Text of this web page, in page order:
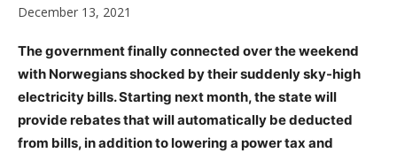
December 13, 2021
The government finally connected over the weekend
with Norwegians shocked by their suddenly sky-high
electricity bills. Starting next month, the state will
provide rebates that will automatically be deducted
from bills, in addition to lowering a power tax and